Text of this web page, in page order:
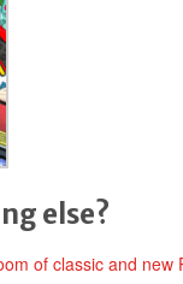
else?
of classic and new